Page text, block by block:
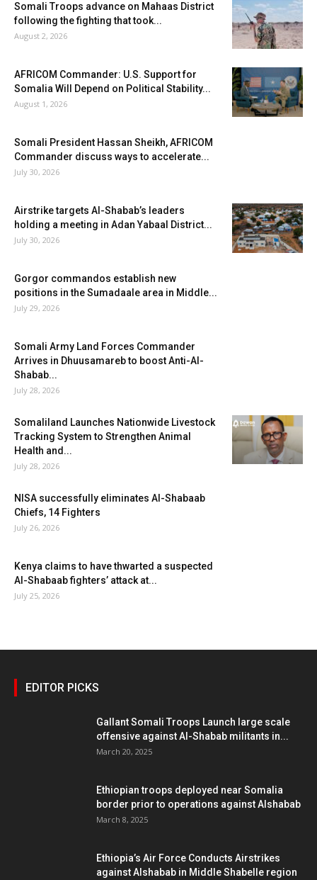
Somali Troops advance on Mahaas District
following the fighting that took...
August 2, 2026
AFRICOM Commander: U.S. Support for
Somalia Will Depend on Political Stability...
August 1, 2026
Somali President Hassan Sheikh, AFRICOM
Commander discuss ways to accelerate...
July 30, 2026
Airstrike targets Al-Shabab’s leaders
holding a meeting in Adan Yabaal District...
July 30, 2026
Gorgor commandos establish new
positions in the Sumadaale area in Middle...
July 29, 2026
Somali Army Land Forces Commander
Arrives in Dhuusamareb to boost Anti-Al-
Shabab...
July 28, 2026
Somaliland Launches Nationwide Livestock
Tracking System to Strengthen Animal
Health and...
July 28, 2026
NISA successfully eliminates Al-Shabaab
Chiefs, 14 Fighters
July 26, 2026
Kenya claims to have thwarted a suspected
Al-Shabaab fighters’ attack at...
July 25, 2026
EDITOR PICKS
Gallant Somali Troops Launch large scale
offensive against Al-Shabab militants in...
March 20, 2025
Ethiopian troops deployed near Somalia
border prior to operations against Alshabab
March 8, 2025
Ethiopia’s Air Force Conducts Airstrikes
against Alshabab in Middle Shabelle region